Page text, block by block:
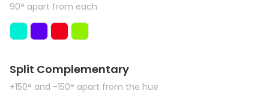
90° apart from each
Split Complementary
+150° and -150° apart from the hue